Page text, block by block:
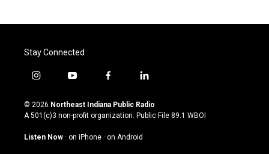
Stay Connected
i
s
t
g
y
u
t
u
b
f
c
e
o
l
n
k
© 2026 Northeast Indiana Public Radio
A 501(c)3 non-profit organization. Public File 89.1 WBOI
Listen Now · on iPhone · on Android